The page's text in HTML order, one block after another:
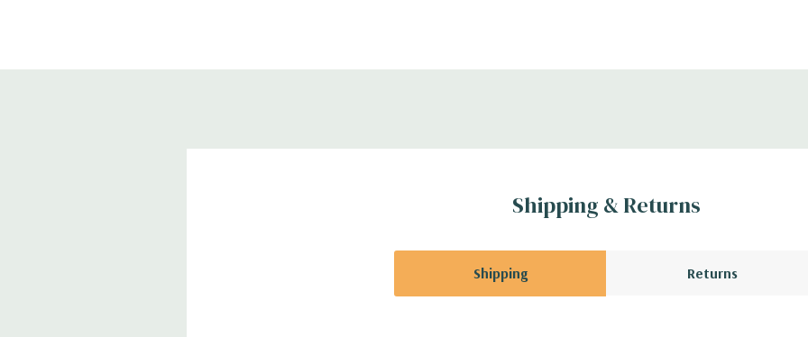
Shipping & Returns
Shipping Returns